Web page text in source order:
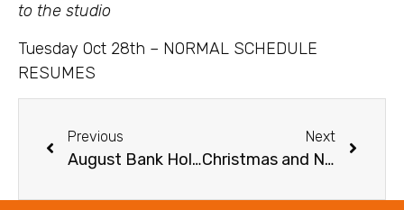
to the studio
Tuesday Oct 28th – NORMAL SCHEDULE
RESUMES
Previous
August Bank Holiday Weekend Schedule 2025
Next
Christmas and New Year Schedule 2025/26